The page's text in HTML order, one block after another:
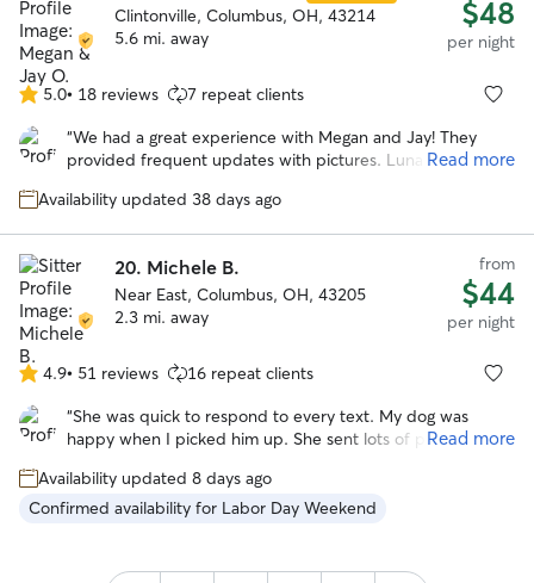
Clintonville, Columbus, OH, 43214
5.6 mi. away
$48
per night
5.0
out
of
stars
5.0• 18 reviews 7 repeat clients
“We had a great experience with Megan and Jay! They
provided frequent updates with pictures. Luna came
again.”
Read more
Availability updated 38 days ago
20. Michele B.
Near East, Columbus, OH, 43205
2.3 mi. away
from
$44
per night
4.9
out
of
stars
4.9• 51 reviews 16 repeat clients
“She was quick to respond to every text. My dog was
happy when I picked him up. She sent lots of pictures.
Read more
Availability updated 8 days ago
Confirmed availability for Labor Day Weekend